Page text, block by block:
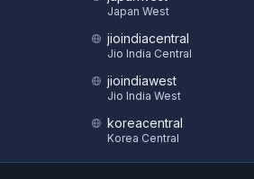
Japan West
jioindiacentral
Jio India Central
jioindiawest
Jio India West
koreacentral
Korea Central